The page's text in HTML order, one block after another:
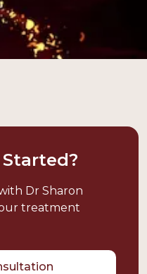
Dr Sharon
treatment